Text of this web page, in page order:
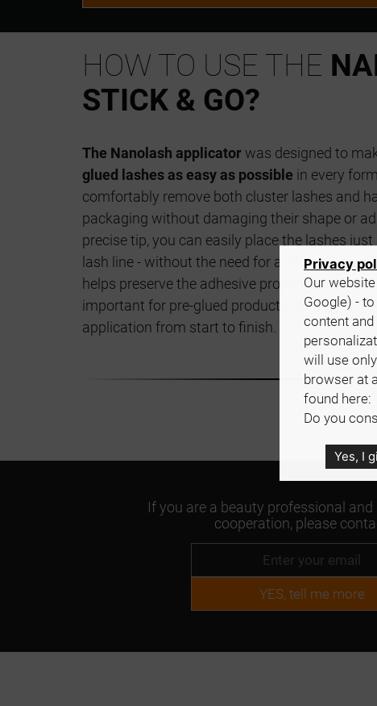
HOW TO USE THE
STICK & GO?
The Nanolash applicator was designed to
glued lashes as easy as possible in every
comfortably remove both cluster lashes and
packaging without damaging their shape or
precise tip, you can easily place the lashes
lash line - without the need for additional glue.
helps preserve the adhesive properties of the
important for pre-glued products, giving you
application from start to finish.
If you are a beauty professional and
cooperation, please
YES, tell me more
Privacy
Our
Google) -
content
will use
browser at
found here:
Do you
Yes, I